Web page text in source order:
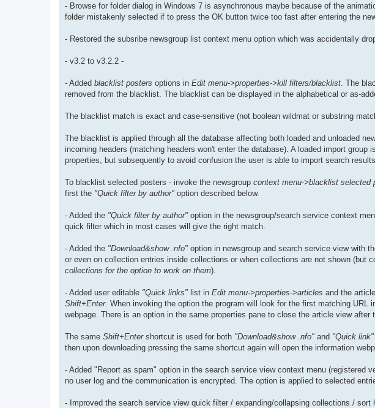
- Browse for folder dialog in Windows 7 is asynchronous maybe because of the
folder mistakenly selected if to press the OK button twice too fast after entering the
- Restored the subsribe newsgroup list context menu option which was accidentally
- v3.2 to v3.2.2 -
- Added blacklist posters options in Edit menu->properties->kill filters/blacklist . The
removed from the blacklist. The blacklist can be displayed in the alphabetical or as-
The blacklist match is exact and case-sensitive (not boolean wildmat or substring
The blacklist is applied through all the database affecting both loaded and unloaded
incoming headers (matching headers won't enter the database). A loaded import
properties, but subsequently to avoid confusion the user is able to import search
To blacklist selected posters - invoke the newsgroup context menu->blacklist selected
first the "Quick filter by author" option described below.
- Added the "Quick filter by author" option in the newsgroup/search service context
quick filter which in most cases will give the right match.
- Added the "Download&show .nfo" option in newsgroup and search service view with
or even on collection entries inside collections or when collections are not shown (but
collections for the option to work on them).
- Added user editable "Quick links" list in Edit menu->properties->articles and the
Shift+Enter. When invoking the option the program will look for the first matching URL
webpage. There is an option in the same properties pane to close the article view after
The same Shift+Entershortcut is used for both "Download&show .nfo" and "Quick link"
then upon downloading pressing the same shortcut again will open the information
- Added "Report as spam" option in the search service view context menu (registered
no user log and the communication is encrypted. The option is applied to selected
- Improved the search service view quick filter / expanding/collapsing collections /